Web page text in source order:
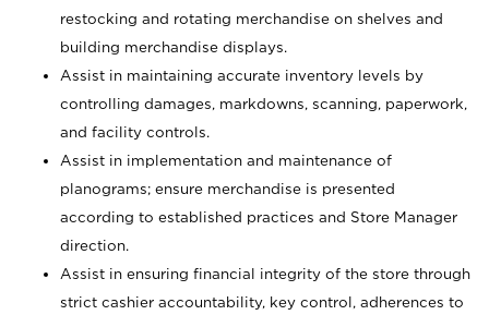
restocking and rotating merchandise on shelves and
building merchandise displays.
Assist in maintaining accurate inventory levels by
controlling damages, markdowns, scanning, paperwork,
and facility controls.
Assist in implementation and maintenance of
planograms; ensure merchandise is presented
according to established practices and Store Manager
direction.
Assist in ensuring financial integrity of the store through
strict cashier accountability, key control, adherences to